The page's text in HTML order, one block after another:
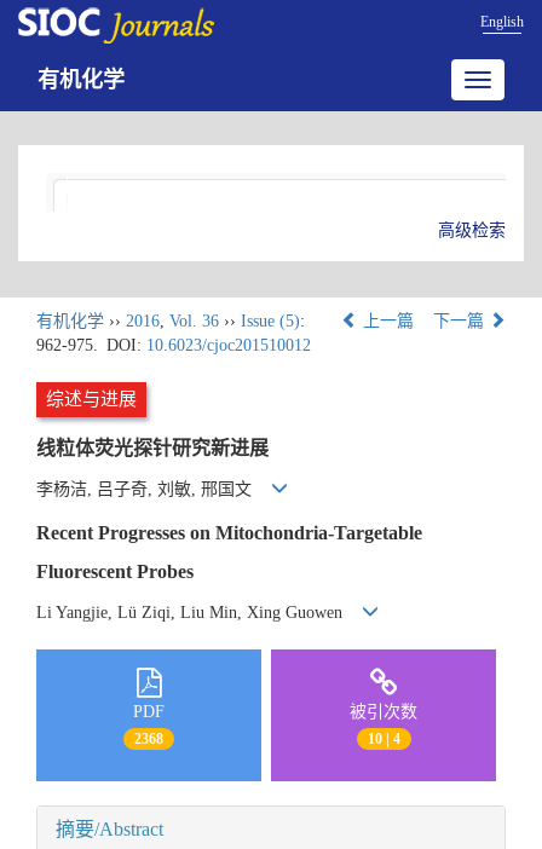
English
Toggle
有机化学
高级检索
有机化学 ›› 2016, Vol. 36 ›› Issue (5):
962-975. DOI: 10.6023/cjoc201510012
上一篇 下一篇
综述与进展
线粒体荧光探针研究新进展
李杨洁, 吕子奇, 刘敏, 邢国文
Recent Progresses on Mitochondria-Targetable
Fluorescent Probes
Li Yangjie, Lü Ziqi, Liu Min, Xing Guowen
PDF
2368
被引次数
10 | 4
摘要/Abstract